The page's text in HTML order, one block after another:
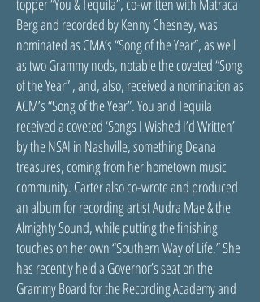
topper “You & Tequila”, co-written with Matraca
Berg and recorded by Kenny Chesney, was
nominated as CMA’s “Song of the Year”, as well
as two Grammy nods, notable the coveted “Song
of the Year” , and, also, received a nomination as
ACM’s “Song of the Year”. You and Tequila
received a coveted ‘Songs I Wished I’d Written’
by the NSAI in Nashville, something Deana
treasures, coming from her hometown music
community. Carter also co-wrote and produced
an album for recording artist Audra Mae & the
Almighty Sound, while putting the finishing
touches on her own “Southern Way of Life.” She
has recently held a Governor’s seat on the
Grammy Board for the Recording Academy and